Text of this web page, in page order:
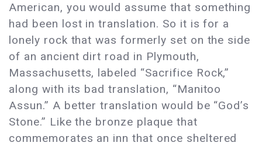
American, you would assume that something
had been lost in translation. So it is for a
lonely rock that was formerly set on the side
of an ancient dirt road in Plymouth,
Massachusetts, labeled “Sacrifice Rock,”
along with its bad translation, “Manitoo
Assun.” A better translation would be “God’s
Stone.” Like the bronze plaque that
commemorates an inn that once sheltered